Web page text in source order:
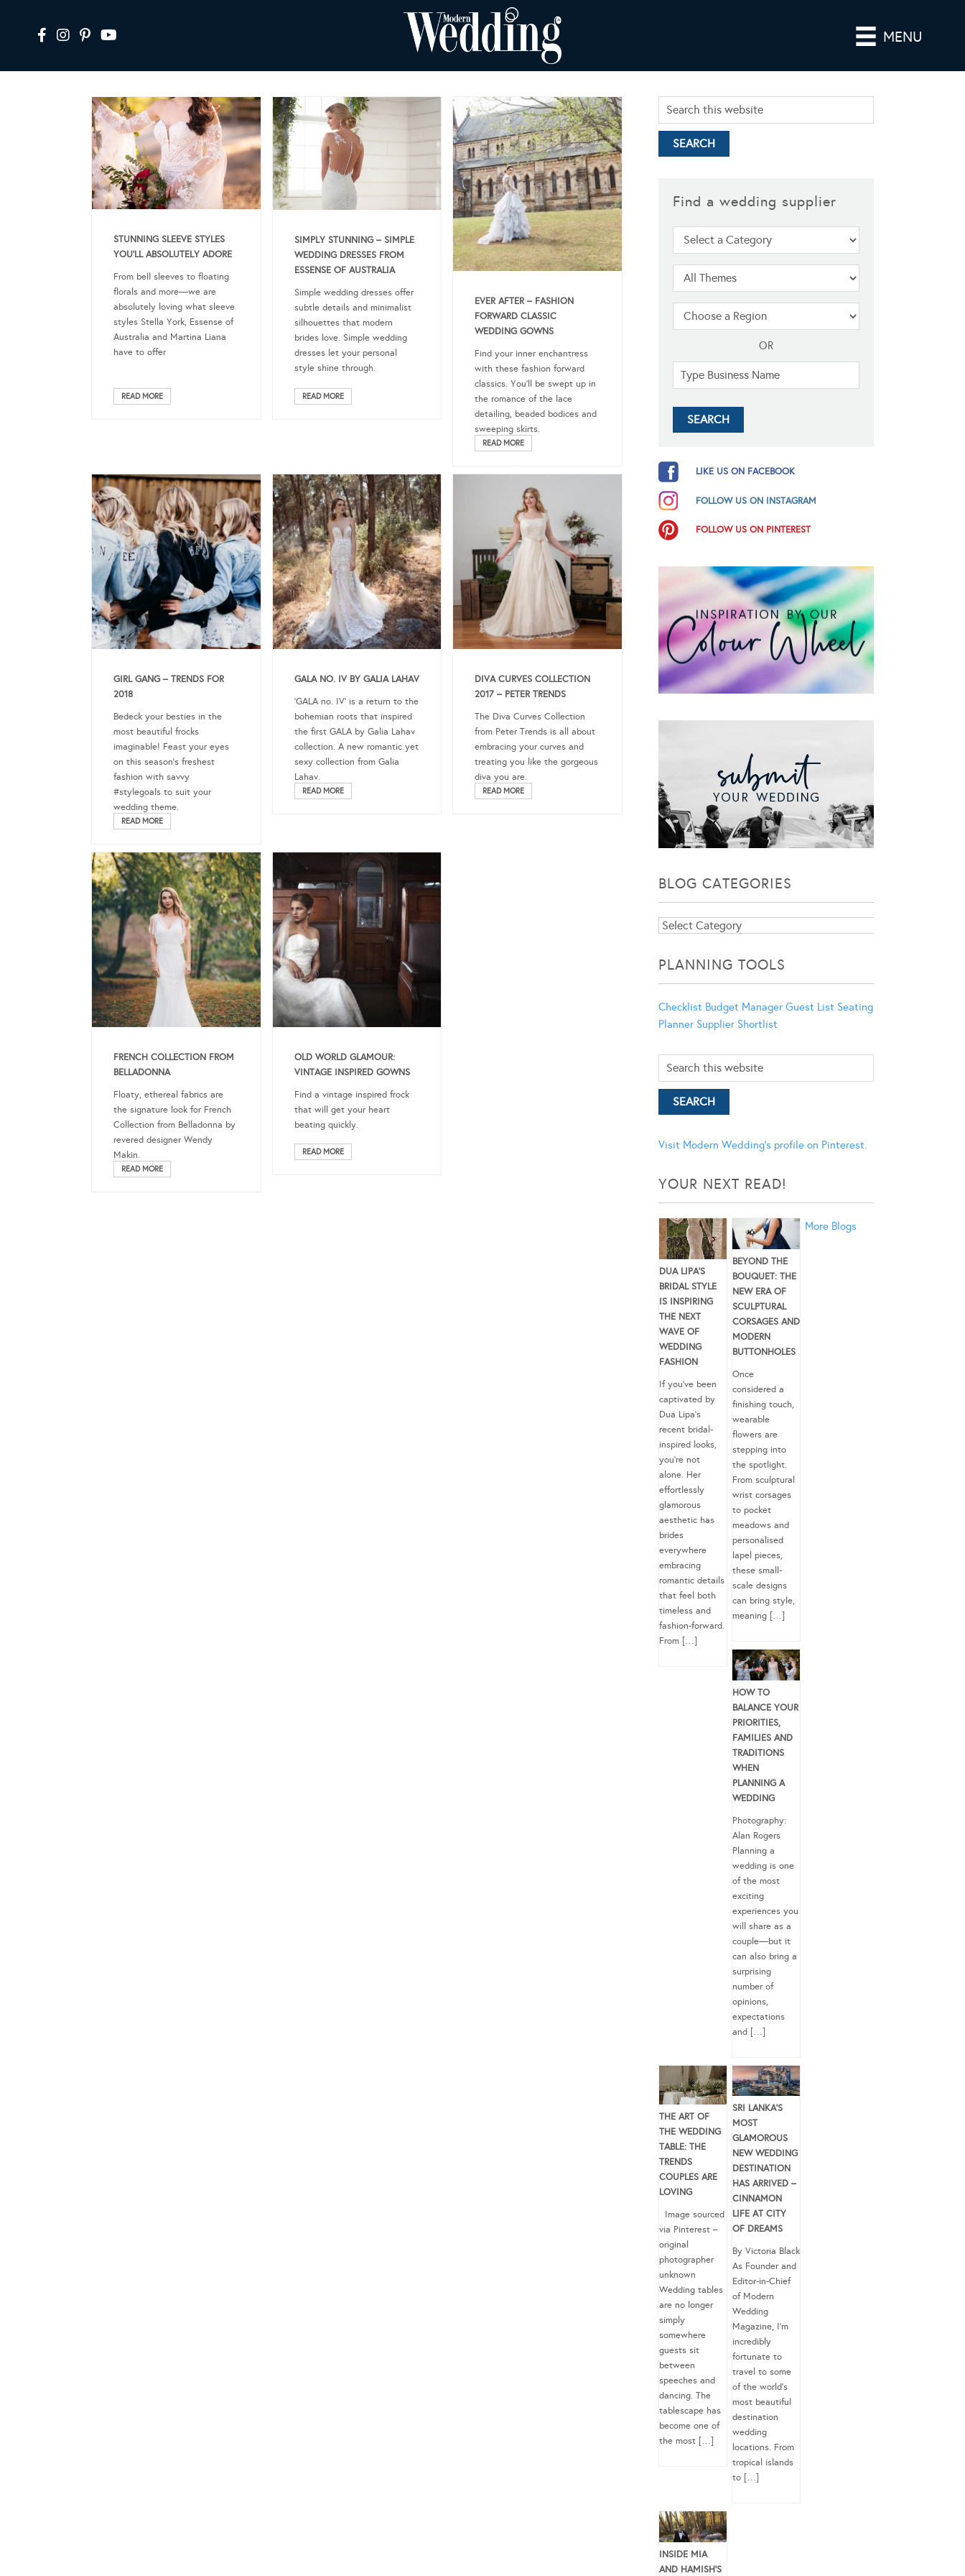
MENU
STUNNING SLEEVE STYLES
YOU’LL ABSOLUTELY ADORE
From bell sleeves to floating
florals and more—we are
absolutely loving what sleeve
styles Stella York, Essense of
Australia and Martina Liana
have to offer
READ MORE
SIMPLY STUNNING – SIMPLE
WEDDING DRESSES FROM
ESSENSE OF AUSTRALIA
Simple wedding dresses offer
subtle details and minimalist
silhouettes that modern
brides love. Simple wedding
dresses let your personal
style shine through.
READ MORE
EVER AFTER – FASHION
FORWARD CLASSIC
WEDDING GOWNS
Find your inner enchantress
with these fashion forward
classics. You’ll be swept up in
the romance of the lace
detailing, beaded bodices and
sweeping skirts.
READ MORE
GIRL GANG – TRENDS FOR
2018
Bedeck your besties in the
most beautiful frocks
imaginable! Feast your eyes
on this season’s freshest
fashion with savvy
#stylegoals to suit your
wedding theme.
READ MORE
GALA NO. IV BY GALIA LAHAV
‘GALA no. IV’ is a return to the
bohemian roots that inspired
the first GALA by Galia Lahav
collection. A new romantic yet
sexy collection from Galia
Lahav.
READ MORE
DIVA CURVES COLLECTION
2017 – PETER TRENDS
The Diva Curves Collection
from Peter Trends is all about
embracing your curves and
treating you like the gorgeous
diva you are.
READ MORE
FRENCH COLLECTION FROM
BELLADONNA
Floaty, ethereal fabrics are
the signature look for French
Collection from Belladonna by
revered designer Wendy
Makin.
READ MORE
OLD WORLD GLAMOUR:
VINTAGE INSPIRED GOWNS
Find a vintage inspired frock
that will get your heart
beating quickly.
READ MORE
Find a wedding supplier
OR
LIKE US ON FACEBOOK
FOLLOW US ON INSTAGRAM
FOLLOW US ON PINTEREST
BLOG CATEGORIES
Blog
PLANNING TOOLS
Checklist Budget Manager Guest List Seating
Planner Supplier Shortlist
Visit Modern Wedding's profile on Pinterest.
YOUR NEXT READ!
DUA LIPA’S
BRIDAL STYLE
IS INSPIRING
THE NEXT
WAVE OF
WEDDING
FASHION
If you’ve been
captivated by
Dua Lipa’s
recent bridal-
inspired looks,
you’re not
alone. Her
effortlessly
glamorous
aesthetic has
brides
everywhere
embracing
romantic details
that feel both
timeless and
fashion-forward.
From […]
BEYOND THE
BOUQUET: THE
NEW ERA OF
SCULPTURAL
CORSAGES AND
MODERN
BUTTONHOLES
Once
considered a
finishing touch,
wearable
flowers are
stepping into
the spotlight.
From sculptural
wrist corsages
to pocket
meadows and
personalised
lapel pieces,
these small-
scale designs
can bring style,
meaning […]
HOW TO
BALANCE YOUR
PRIORITIES,
FAMILIES AND
TRADITIONS
WHEN
PLANNING A
WEDDING
Photography:
Alan Rogers
Planning a
wedding is one
of the most
exciting
experiences you
will share as a
couple—but it
can also bring a
surprising
number of
opinions,
expectations
and […]
THE ART OF
THE WEDDING
TABLE: THE
TRENDS
COUPLES ARE
LOVING
Image sourced
via Pinterest –
original
photographer
unknown
Wedding tables
are no longer
simply
somewhere
guests sit
between
speeches and
dancing. The
tablescape has
become one of
the most […]
SRI LANKA’S
MOST
GLAMOROUS
NEW WEDDING
DESTINATION
HAS ARRIVED –
CINNAMON
LIFE AT CITY
OF DREAMS
By Victoria Black
As Founder and
Editor-in-Chief
of Modern
Wedding
Magazine, I’m
incredibly
fortunate to
travel to some
of the world’s
most beautiful
destination
wedding
locations. From
tropical islands
to […]
INSIDE MIA
AND HAMISH’S
More Blogs